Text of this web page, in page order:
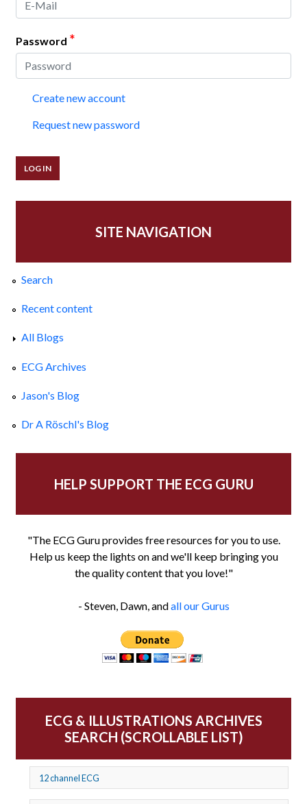
Password *
Create new account
Request new password
SITE NAVIGATION
Search
Recent content
All Blogs
ECG Archives
Jason's Blog
Dr A Röschl's Blog
HELP SUPPORT THE ECG GURU
"The ECG Guru provides free resources for you to use.
Help us keep the lights on and we'll keep bringing you
the quality content that you love!"
- Steven, Dawn, andall our Gurus
ECG & ILLUSTRATIONS ARCHIVES
SEARCH (SCROLLABLE LIST)
12 channel ECG